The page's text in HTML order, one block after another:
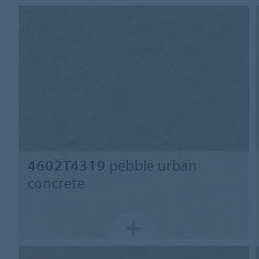
4602T4319 pebble urban
concrete